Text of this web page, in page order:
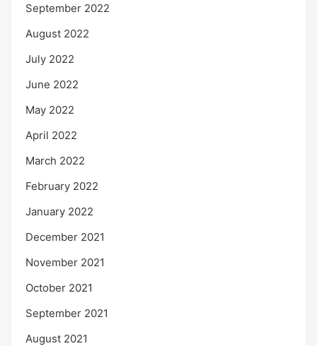
September 2022
August 2022
July 2022
June 2022
May 2022
April 2022
March 2022
February 2022
January 2022
December 2021
November 2021
October 2021
September 2021
August 2021